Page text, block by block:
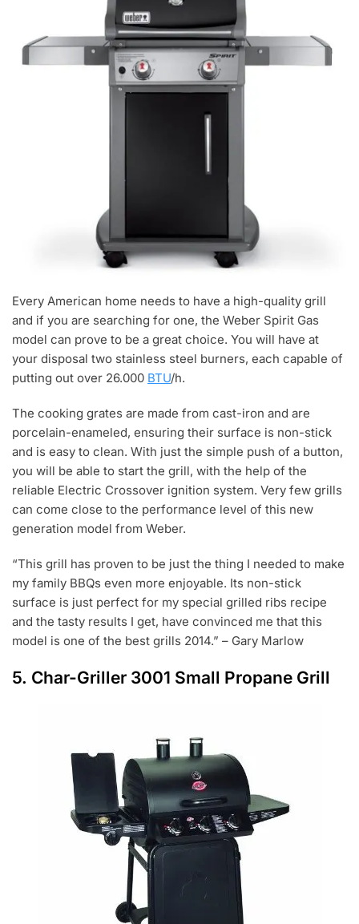
Every American home needs to have a high-quality grill
and if you are searching for one, the Weber Spirit Gas
model can prove to be a great choice. You will have at
your disposal two stainless steel burners, each capable of
putting out over 26.000 BTU/h.
The cooking grates are made from cast-iron and are
porcelain-enameled, ensuring their surface is non-stick
and is easy to clean. With just the simple push of a button,
you will be able to start the grill, with the help of the
reliable Electric Crossover ignition system. Very few grills
can come close to the performance level of this new
generation model from Weber.
“This grill has proven to be just the thing I needed to make
my family BBQs even more enjoyable. Its non-stick
surface is just perfect for my special grilled ribs recipe
and the tasty results I get, have convinced me that this
model is one of the best grills 2014.” – Gary Marlow
5. Char-Griller 3001 Small Propane Grill